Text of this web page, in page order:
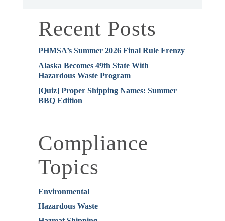
Recent Posts
PHMSA’s Summer 2026 Final Rule Frenzy
Alaska Becomes 49th State With
Hazardous Waste Program
[Quiz] Proper Shipping Names: Summer
BBQ Edition
Compliance
Topics
Environmental
Hazardous Waste